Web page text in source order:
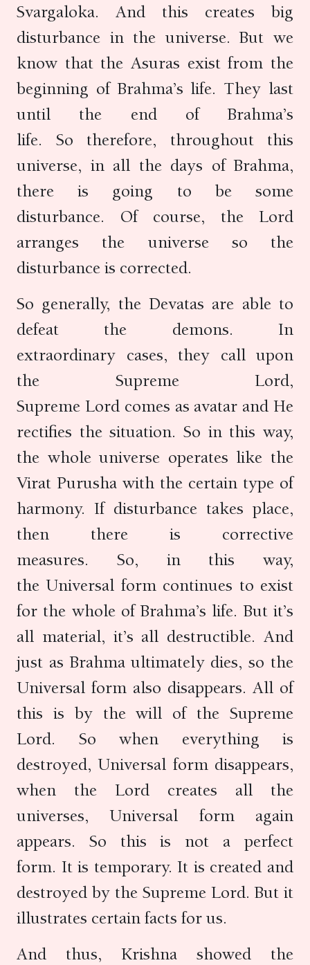
Svargaloka. And this creates big
disturbance in the universe. But we
know that the Asuras exist from the
beginning of Brahma’s life. They last
until the end of Brahma’s
life. So therefore, throughout this
universe, in all the days of Brahma,
there is going to be some
disturbance. Of course, the Lord
arranges the universe so the
disturbance is corrected.
So generally, the Devatas are able to
defeat the demons. In
extraordinary cases, they call upon
the Supreme Lord,
Supreme Lord comes as avatar and He
rectifies the situation. So in this way,
the whole universe operates like the
Virat Purusha with the certain type of
harmony. If disturbance takes place,
then there is corrective
measures. So, in this way,
the Universal form continues to exist
for the whole of Brahma’s life. But it’s
all material, it’s all destructible. And
just as Brahma ultimately dies, so the
Universal form also disappears. All of
this is by the will of the Supreme
Lord. So when everything is
destroyed, Universal form disappears,
when the Lord creates all the
universes, Universal form again
appears. So this is not a perfect
form. It is temporary. It is created and
destroyed by the Supreme Lord. But it
illustrates certain facts for us.
And thus, Krishna showed the